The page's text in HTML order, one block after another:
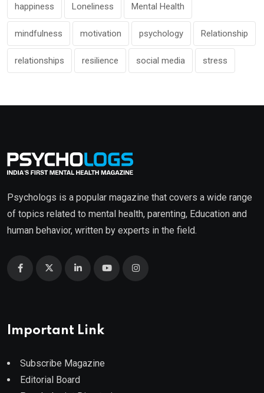
happiness Loneliness Mental Health
mindfulness motivation psychology Relationship
relationships resilience social media stress
Psychologs is a popular magazine that covers a wide range
of topics related to mental health, parenting, Education and
human behavior, written by experts in the field.
Important Link
Subscribe Magazine
Editorial Board